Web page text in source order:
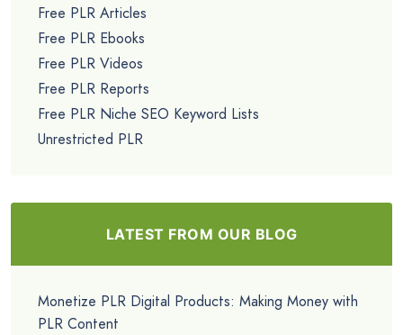
Free PLR Articles
Free PLR Ebooks
Free PLR Videos
Free PLR Reports
Free PLR Niche SEO Keyword Lists
Unrestricted PLR
LATEST FROM OUR BLOG
Monetize PLR Digital Products: Making Money with
PLR Content